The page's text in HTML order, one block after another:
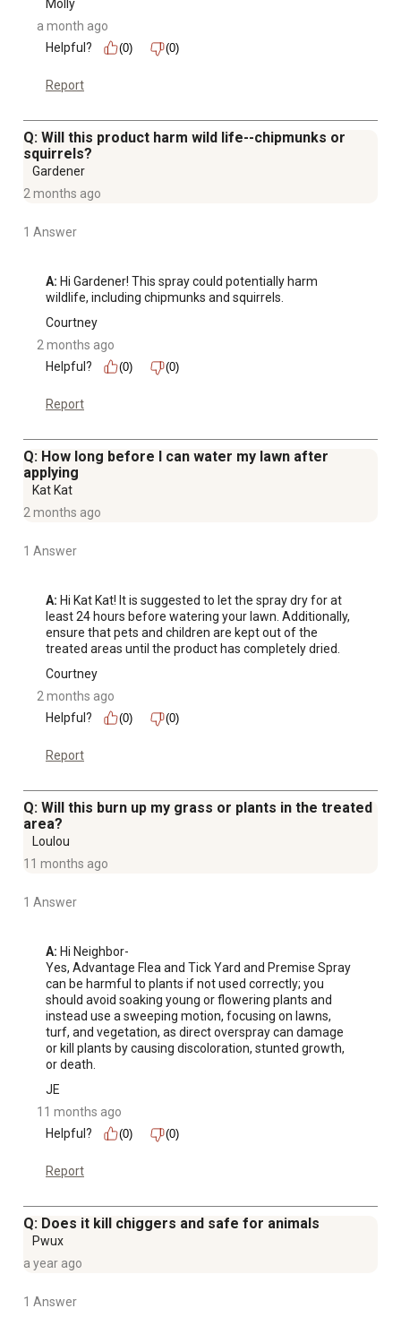
Molly
a month ago
Helpful?
(0) (0)
Report
Q: Will this product harm wild life--chipmunks or
squirrels?
Gardener
2 months ago
1 Answer
A: Hi Gardener! This spray could potentially harm
wildlife, including chipmunks and squirrels.
Courtney
2 months ago
Helpful?
(0) (0)
Report
Q: How long before I can water my lawn after
applying
Kat Kat
2 months ago
1 Answer
A: Hi Kat Kat! It is suggested to let the spray dry for at
least 24 hours before watering your lawn. Additionally,
ensure that pets and children are kept out of the
treated areas until the product has completely dried.
Courtney
2 months ago
Helpful?
(0) (0)
Report
Q: Will this burn up my grass or plants in the treated
area?
Loulou
11 months ago
1 Answer
A: Hi Neighbor-
Yes, Advantage Flea and Tick Yard and Premise Spray
can be harmful to plants if not used correctly; you
should avoid soaking young or flowering plants and
instead use a sweeping motion, focusing on lawns,
turf, and vegetation, as direct overspray can damage
or kill plants by causing discoloration, stunted growth,
or death.
JE
11 months ago
Helpful?
(0) (0)
Report
Q: Does it kill chiggers and safe for animals
Pwux
a year ago
1 Answer